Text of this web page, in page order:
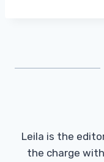
Leila is the
the charge